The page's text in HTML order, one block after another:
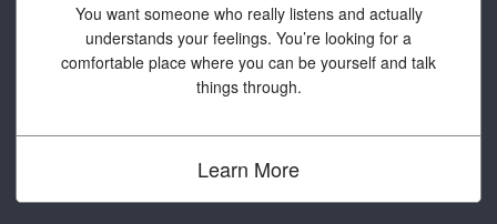
You want someone who really listens and actually
understands your feelings. You’re looking for a
comfortable place where you can be yourself and talk
things through.
Learn More